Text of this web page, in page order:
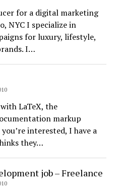
for a digital marketing
NYC I specialize in
for luxury, lifestyle,
I…
LaTeX, the
markup
interested, I have a
they…
job – Freelance